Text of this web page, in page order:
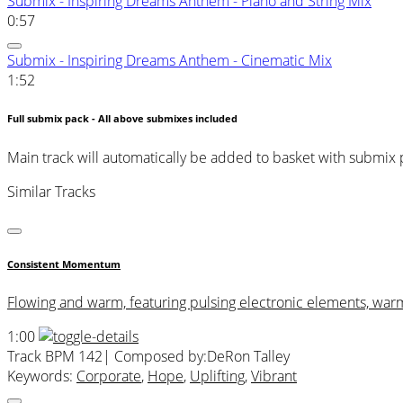
0:57
Submix - Inspiring Dreams Anthem - Cinematic Mix
1:52
Full submix pack - All above submixes included
Main track will automatically be added to basket with submix
Similar Tracks
Consistent Momentum
Flowing and warm, featuring pulsing electronic elements,
1:00
Track BPM 142 | Composed by:DeRon Talley
Keywords: Corporate, Hope, Uplifting,Vibrant